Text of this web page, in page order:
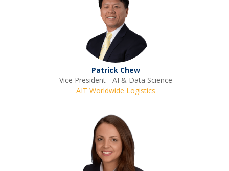
Patrick Chew
Vice President - AI & Data Science
AIT Worldwide Logistics